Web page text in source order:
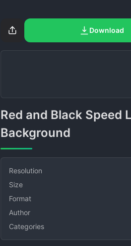
Download
Red and Black Speed Lines
Background
Resolution
Size
Format
Author
Categories